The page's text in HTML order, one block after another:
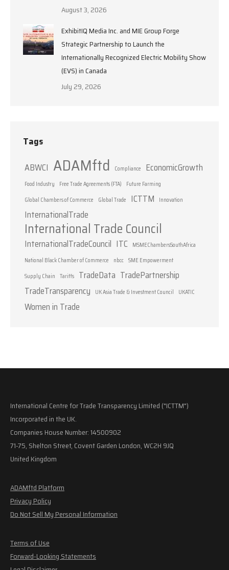
August 3, 2026
ExhibitIQ Media Inc. and MIE Group Forge
Strategic Partnership to Launch the
Internationally Recognized Electric Mobility Show
(EVS) in Canada
July 29, 2026
Tags
ABWCI ADAMftd Compliance EconomicGrowth
Food Industry Free Trade Agreements (FTA)
Future Farming
Global Chambers of Commerce
Global Trade ICTTM Innovation
InternationalTrade
International Trade Council
InternationalTradeCouncil ITC MSMEChambersSouthAfrica
National Black Chamber of Commerce
nbcc SME Empowerment
Supply Chain Tariffs TradeData TradePartnership
TradeTransparency
UK Asia Trade & Investment Council UKATIC
Women in Trade
International Centre for Trade Transparency Limited ("ICTTM")
Incorporated in the UK.
Companies House Number: 14500902
71-75, Shelton Street, Covent Garden London, WC2H 9JQ
United Kingdom
ADAMftd Platform
Privacy Policy
Do Not Sell My Personal Information
Terms of Use
Forward-Looking Statements